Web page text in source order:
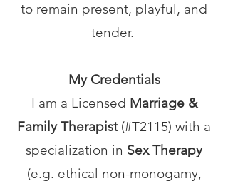
to remain present, playful, and
tender.
My Credentials
I am a Licensed Marriage &
Family Therapist(#T2115) with a
specialization in Sex Therapy
(e.g. ethical non-monogamy,